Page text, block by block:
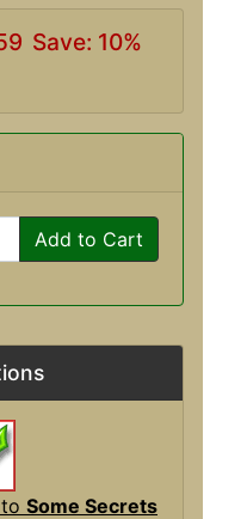
Save: 10%
Add to Cart
Some Secrets